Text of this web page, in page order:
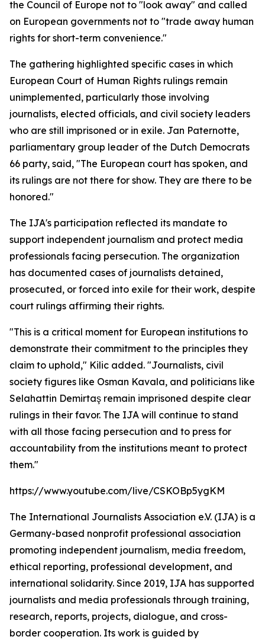
the Council of Europe not to "look away" and called
on European governments not to "trade away human
rights for short-term convenience."
The gathering highlighted specific cases in which
European Court of Human Rights rulings remain
unimplemented, particularly those involving
journalists, elected officials, and civil society leaders
who are still imprisoned or in exile. Jan Paternotte,
parliamentary group leader of the Dutch Democrats
66 party, said, "The European court has spoken, and
its rulings are not there for show. They are there to be
honored."
The IJA's participation reflected its mandate to
support independent journalism and protect media
professionals facing persecution. The organization
has documented cases of journalists detained,
prosecuted, or forced into exile for their work, despite
court rulings affirming their rights.
"This is a critical moment for European institutions to
demonstrate their commitment to the principles they
claim to uphold," Kilic added. "Journalists, civil
society figures like Osman Kavala, and politicians like
Selahattin Demirtaş remain imprisoned despite clear
rulings in their favor. The IJA will continue to stand
with all those facing persecution and to press for
accountability from the institutions meant to protect
them."
https://www.youtube.com/live/CSKOBp5ygKM
The International Journalists Association e.V. (IJA) is a
Germany-based nonprofit professional association
promoting independent journalism, media freedom,
ethical reporting, professional development, and
international solidarity. Since 2019, IJA has supported
journalists and media professionals through training,
research, reports, projects, dialogue, and cross-
border cooperation. Its work is guided by